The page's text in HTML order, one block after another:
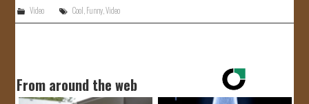
Video Cool,Funny,Video
From around the web